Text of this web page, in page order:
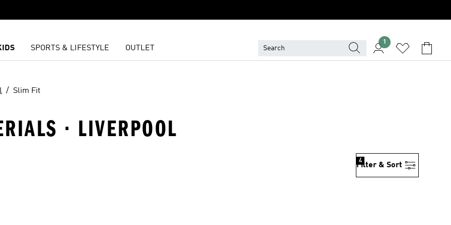
SPORTS & LIFESTYLE OUTLET
1
Slim Fit
· LIVERPOOL
Filter & Sort
4